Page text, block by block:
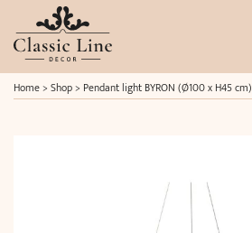
Home> Shop> Pendant light BYRON (Ø100 x H45 cm)